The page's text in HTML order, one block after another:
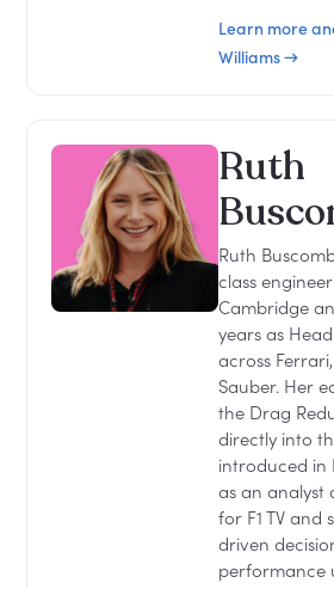
Learn more
Williams →
Ruth
Ruth
class
Cambridge
years as
across
Sauber. Her
the Drag
directly into
introduced in
as an
for F1 TV and
driven
performance